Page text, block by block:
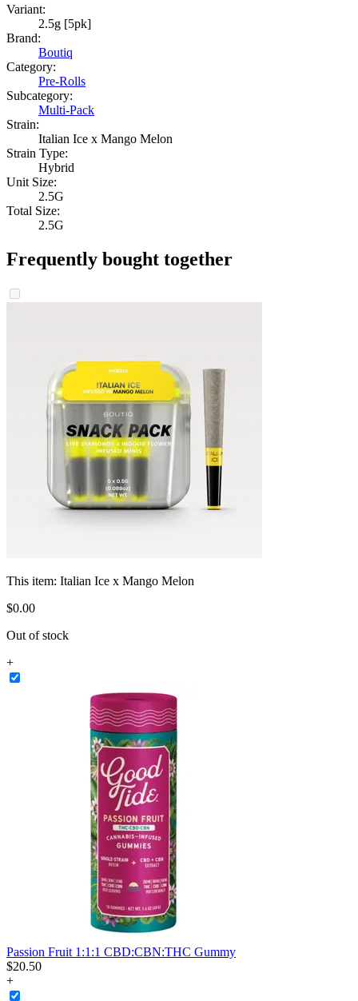
Variant:
2.5g [5pk]
Brand:
Boutiq
Category:
Pre-Rolls
Subcategory:
Multi-Pack
Strain:
Italian Ice x Mango Melon
Strain Type:
Hybrid
Unit Size:
2.5G
Total Size:
2.5G
Frequently bought together
This item: Italian Ice x Mango Melon
$0.00
Out of stock
+
Passion Fruit 1:1:1 CBD:CBN:THC Gummy
$20.50
+